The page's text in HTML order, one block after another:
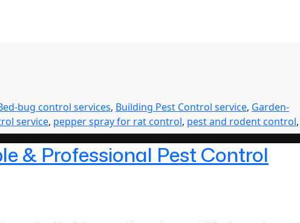
bug control services, Building Pest Control service, Garden-
service, pepper spray for rat control, pest and rodent control,
& Professional Pest Control